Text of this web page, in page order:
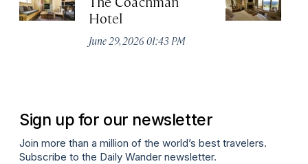
Hotel
June 29, 2026 01:43 PM
Sign up for our newsletter
Join more than a million of the world’s best travelers.
Subscribe to the Daily Wander newsletter.